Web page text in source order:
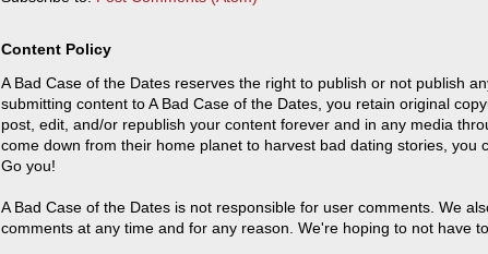
Content Policy
A Bad Case of the Dates reserves the right to publish or not publish
submitting content to A Bad Case of the Dates, you retain original
post, edit, and/or republish your content forever and in any media
come down from their home planet to harvest bad dating stories, you
Go you!
A Bad Case of the Dates is not responsible for user comments. We
comments at any time and for any reason. We're hoping to not have